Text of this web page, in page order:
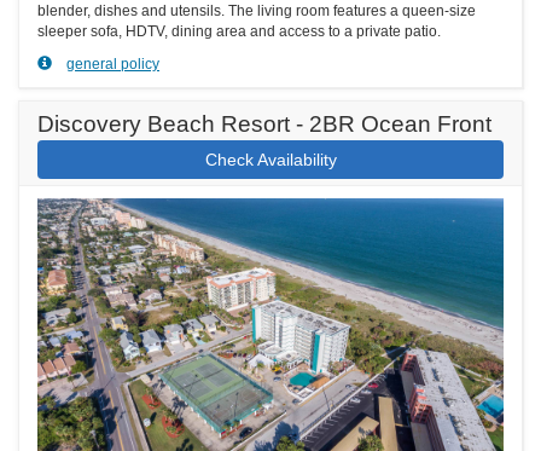
blender, dishes and utensils. The living room features a queen-size
sleeper sofa, HDTV, dining area and access to a private patio.
general policy
Discovery Beach Resort - 2BR Ocean Front
Check Availability